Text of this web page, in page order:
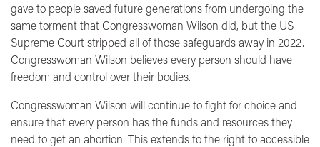
gave to people saved future generations from undergoing the
same torment that Congresswoman Wilson did, but the US
Supreme Court stripped all of those safeguards away in 2022.
Congresswoman Wilson believes every person should have
freedom and control over their bodies.
Congresswoman Wilson will continue to fight for choice and
ensure that every person has the funds and resources they
need to get an abortion. This extends to the right to accessible